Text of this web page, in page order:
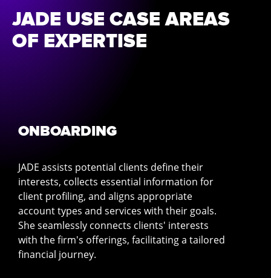
JADE USE CASE AREAS
OF EXPERTISE
ONBOARDING
JADE assists potential clients define their
interests, collects essential information for
client profiling, and aligns appropriate
account types and services with their goals.
She seamlessly connects clients' interests
with the firm's offerings, facilitating a tailored
financial journey.